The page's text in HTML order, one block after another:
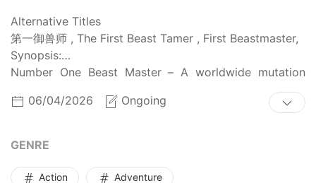
Alternative Titles
第一御兽师 , The First Beast Tamer , First Beastmaster,
Synopsis:
Number One Beast Master – A worldwide mutation
unfolds, and magical beasts invade, threatening
humanity’s very existence. Beast Tamers now shoulder
from destruction. After being transported to this new
System]. With the Eye of the Demon God, he can
06/04/2026 Ongoing
GENRE
Action Adventure